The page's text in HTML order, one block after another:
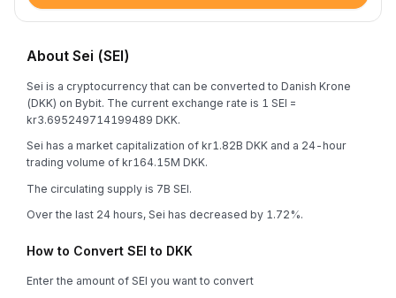
About Sei (SEI)
Sei is a cryptocurrency that can be converted to Danish Krone
(DKK) on Bybit. The current exchange rate is 1 SEI =
kr3.695249714199489 DKK.
Sei has a market capitalization of kr1.82B DKK and a 24-hour
trading volume of kr164.15M DKK.
The circulating supply is 7B SEI.
Over the last 24 hours, Sei has decreased by 1.72%.
How to Convert SEI to DKK
Enter the amount of SEI you want to convert